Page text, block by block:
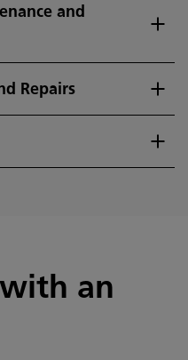
and
Repairs
an